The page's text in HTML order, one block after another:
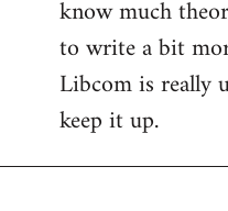
know much
to write a bit
Libcom is really
keep it up.